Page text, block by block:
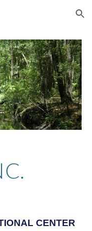
Skip to navigation
CENTER